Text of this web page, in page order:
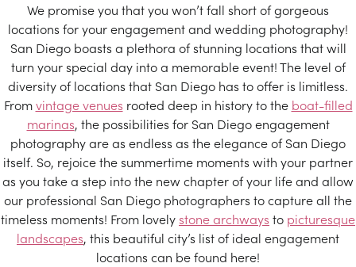
We promise you that you won’t fall short of gorgeous
locations for your engagement and wedding photography!
San Diego boasts a plethora of stunning locations that will
turn your special day into a memorable event! The level of
diversity of locations that San Diego has to offer is limitless.
Fromvintage venues rooted deep in history to the boat-filled
marinas, the possibilities for San Diego engagement
photography are as endless as the elegance of San Diego
itself. So, rejoice the summertime moments with your partner
as you take a step into the new chapter of your life and allow
our professional San Diego photographers to capture all the
timeless moments! From lovely stone archways to picturesque
landscapes, this beautiful city’s list of ideal engagement
locations can be found here!